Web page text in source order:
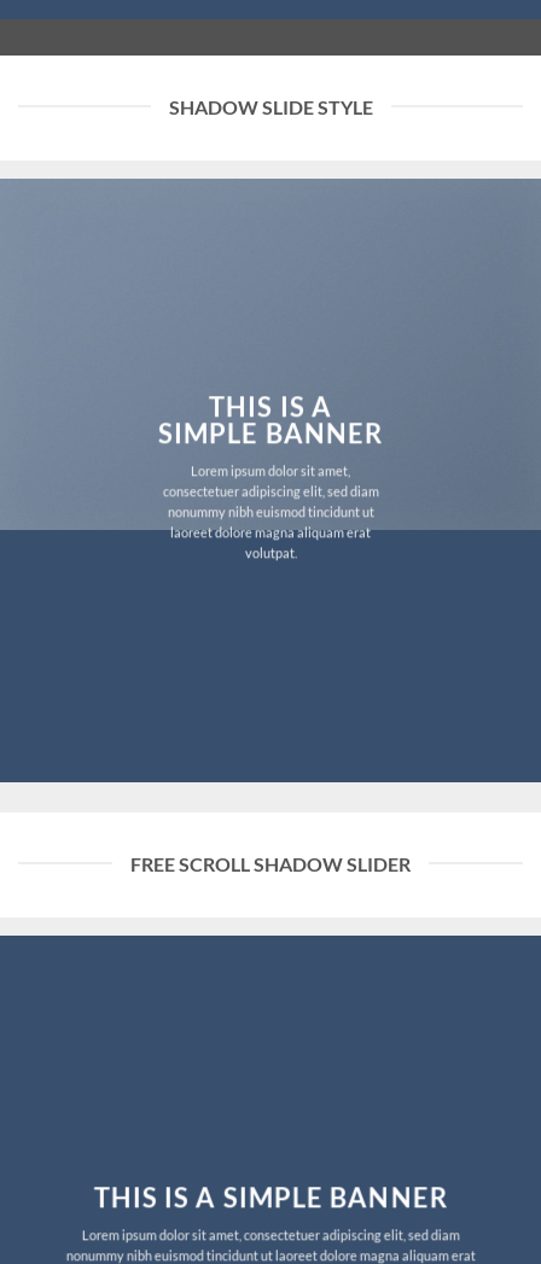
SHADOW SLIDE STYLE
THIS IS A
SIMPLE BANNER
Lorem ipsum dolor sit amet,
consectetuer adipiscing elit, sed diam
nonummy nibh euismod tincidunt ut
laoreet dolore magna aliquam erat
volutpat.
FREE SCROLL SHADOW SLIDER
THIS IS A SIMPLE BANNER
Lorem ipsum dolor sit amet, consectetuer adipiscing elit, sed diam
nonummy nibh euismod tincidunt ut laoreet dolore magna aliquam erat